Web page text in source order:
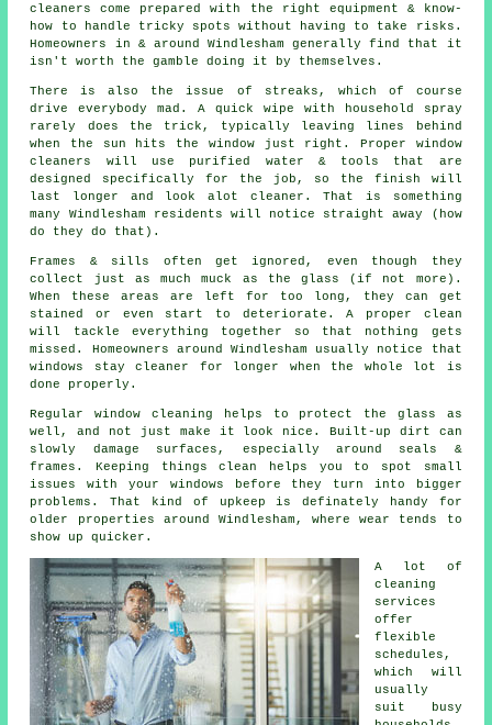
cleaners come prepared with the right equipment & know-
how to handle tricky spots without having to take risks.
Homeowners in & around Windlesham generally find that it
isn't worth the gamble doing it by themselves.
There is also the issue of streaks, which of course
drive everybody mad. A quick wipe with household spray
rarely does the trick, typically leaving lines behind
when the sun hits the window just right. Proper window
cleaners
will use purified water & tools that are
designed specifically for the job, so the finish will
last longer and look alot cleaner. That is something
many Windlesham residents will notice straight away (how
do they do that).
Frames & sills often get ignored, even though they
collect just as much muck as the glass (if not more).
When these areas are left for too long, they can get
stained or even start to deteriorate. A proper clean
will tackle everything together so that nothing gets
missed. Homeowners around Windlesham usually notice that
windows stay cleaner
for longer when the whole lot is
done properly.
Regular window cleaning helps to protect the glass as
well, and not just make it look nice. Built-up dirt can
slowly damage surfaces, especially around seals &
frames. Keeping things clean helps you to spot small
issues with your windows before they turn into bigger
problems. That kind of upkeep is definately handy for
older properties around Windlesham, where wear tends to
show up quicker.
A lot of
cleaning
services
offer
flexible
schedules,
which will
usually
suit busy